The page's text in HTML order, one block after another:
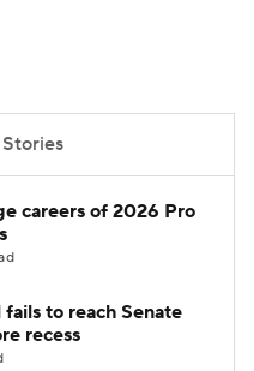
careers of 2026 Pro
to reach Senate
recess